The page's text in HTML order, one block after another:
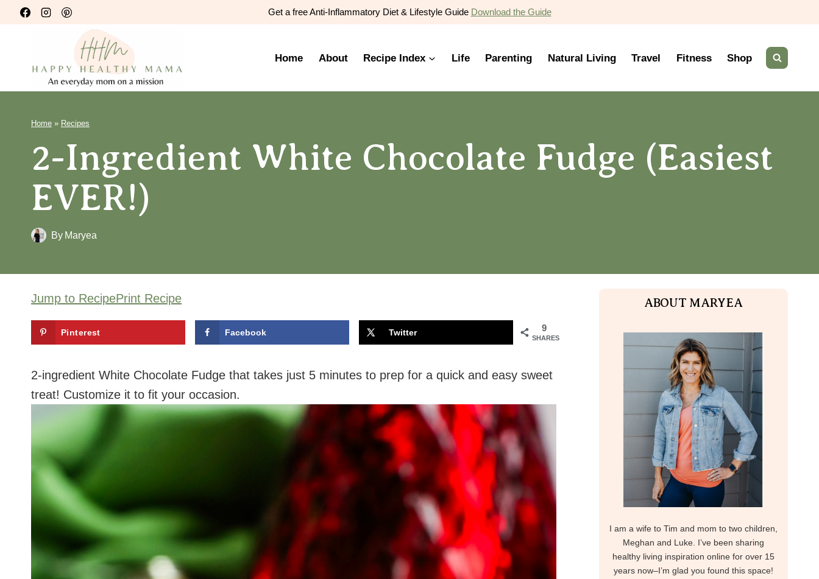
Skip
to
Get a free Anti-Inflammatory Diet & Lifestyle Guide Download the Guide
Home About Recipe Index Life Parenting Natural Living Travel Fitness Shop
Home » Recipes
2-Ingredient White Chocolate Fudge (Easiest
EVER!)
By Maryea
Jump to RecipePrint Recipe
9
SHARES
Pinterest Facebook Twitter
2-ingredient White Chocolate Fudge that takes just 5 minutes to prep for a quick and easy sweet
treat! Customize it to fit your occasion.
ABOUT MARYEA
I am a wife to Tim and mom to two children,
Meghan and Luke. I’ve been sharing
healthy living inspiration online for over 15
years now–I’m glad you found this space!